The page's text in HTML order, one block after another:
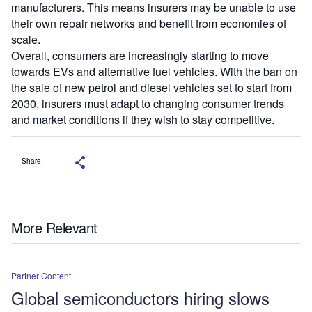
manufacturers. This means insurers may be unable to use
their own repair networks and benefit from economies of
scale.
Overall, consumers are increasingly starting to move
towards EVs and alternative fuel vehicles. With the ban on
the sale of new petrol and diesel vehicles set to start from
2030, insurers must adapt to changing consumer trends
and market conditions if they wish to stay competitive.
Share
More Relevant
Partner Content
Global semiconductors hiring slows